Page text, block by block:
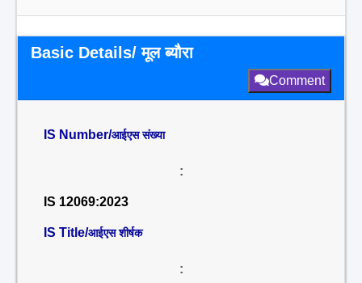
Basic Details/ मूल ब्यौरा
Comment
IS Number/आईएस संख्या
:
IS 12069:2023
IS Title/आईएस शीर्षक
: